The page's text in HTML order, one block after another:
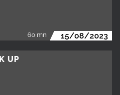
60 mn 15/08/2023
UP